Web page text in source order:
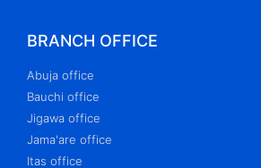
BRANCH OFFICE
Abuja office
Bauchi office
Jigawa office
Jama'are office
Itas office